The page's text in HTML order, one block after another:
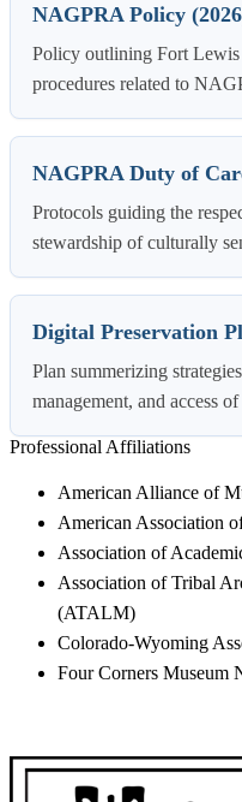
NAGPRA Policy
Policy outlining Fort Lewis
procedures related to
NAGPRA Duty of
Protocols guiding the
stewardship of culturally
Digital Preservation
Plan summerizing
management, and access
Professional Affiliations
American Alliance of
American Association
Association of
Association of Tribal
(ATALM)
Colorado-Wyoming
Four Corners Museum